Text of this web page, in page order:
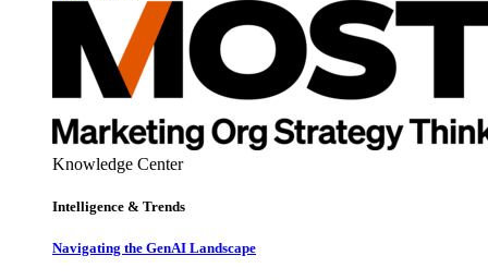
Knowledge Center
Intelligence & Trends
Navigating the GenAI Landscape